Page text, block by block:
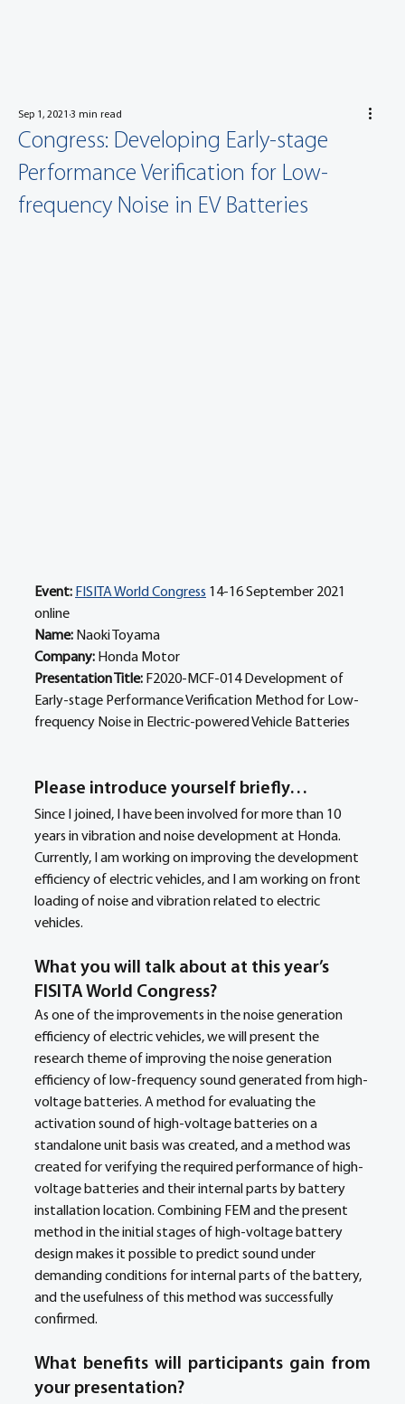
Congress: Developing Early-stage
Performance Verification for Low-
frequency Noise in EV Batteries
Sep 1, 2021 3 min read
Event: FISITA World Congress 14-16 September 2021
online
Name: Naoki Toyama
Company: Honda Motor
Presentation Title: F2020-MCF-014 Development of
Early-stage Performance Verification Method for Low-
frequency Noise in Electric-powered Vehicle Batteries
Please introduce yourself briefly…
Since I joined, I have been involved for more than 10
years in vibration and noise development at Honda.
Currently, I am working on improving the development
efficiency of electric vehicles, and I am working on front
loading of noise and vibration related to electric
vehicles.
What you will talk about at this year’s
FISITA World Congress?
As one of the improvements in the noise generation
efficiency of electric vehicles, we will present the
research theme of improving the noise generation
efficiency of low-frequency sound generated from high-
voltage batteries. A method for evaluating the
activation sound of high-voltage batteries on a
standalone unit basis was created, and a method was
created for verifying the required performance of high-
voltage batteries and their internal parts by battery
installation location. Combining FEM and the present
method in the initial stages of high-voltage battery
design makes it possible to predict sound under
demanding conditions for internal parts of the battery,
and the usefulness of this method was successfully
confirmed.
What benefits will participants gain from
your presentation?